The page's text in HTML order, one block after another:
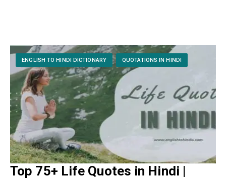
ENGLISH TO HINDI DICTIONARY QUOTATIONS IN HINDI
Top 75+ Life Quotes in Hindi |